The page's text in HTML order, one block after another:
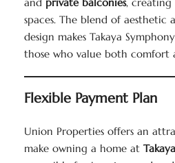
spaces. The blend of aesthetic
design makes Takaya
those who value both comfort
Flexible Payment Plan
Union Properties offers an
make owning a home at